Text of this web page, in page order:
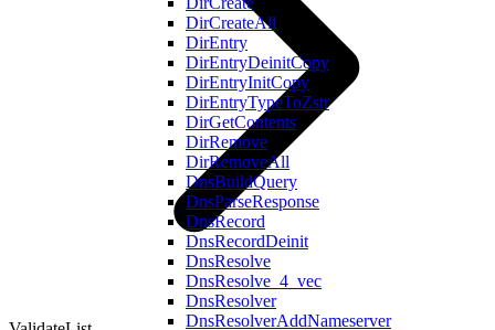
DirCreateAll
DirEntry
DirEntryDeinitCopy
DirEntryInitCopy
DirEntryTypeToZstr
DirGetContents
DirRemove
DirRemoveAll
DnsBuildQuery
DnsParseResponse
DnsRecord
DnsRecordDeinit
DnsResolve
DnsResolve_4_vec
DnsResolver
DnsResolverAddNameserver